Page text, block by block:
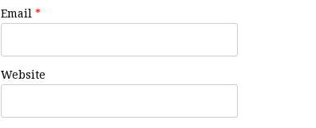
Email *
Website